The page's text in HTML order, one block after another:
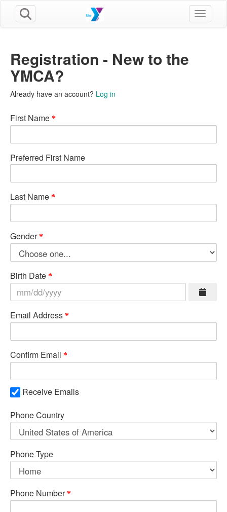
Toggle
Registration - New to the
YMCA?
Already have an account? Log in
First Name
Preferred First Name
Last Name
Gender
Birth Date
Email Address
Confirm Email
Receive Emails
Phone Country
Phone Type
Phone Number